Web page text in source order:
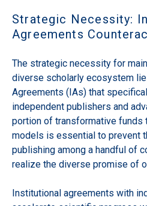
Strategic Necessity:
Agreements
The strategic necessity for
diverse scholarly ecosystem
Agreements (IAs) that
independent publishers and
portion of transformative funds
models is essential to prevent
publishing among a handful of
realize the diverse promise of
Institutional agreements with